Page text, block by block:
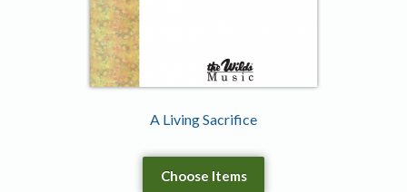
A Living Sacrifice
Choose Items